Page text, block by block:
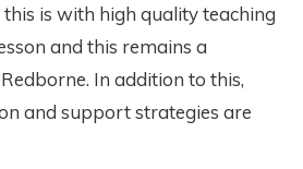
is with high quality teaching
and this remains a
In addition to this,
and support strategies are